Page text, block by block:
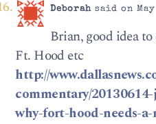
Deborahsaid on May
Brian, good idea
Ft. Hood etc
http://
commentary/
why-fort-hood-needs-a-